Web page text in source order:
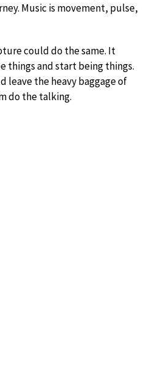
Music is movement, pulse,
could do the same. It
things and start being things.
leave the heavy baggage of
do the talking.